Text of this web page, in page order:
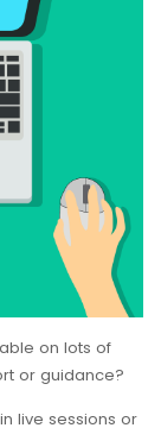
on lots of
or guidance?
live sessions or